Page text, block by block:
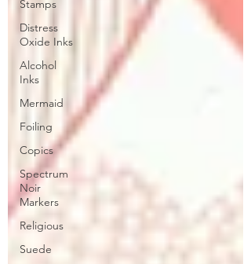
Stamps
Distress
Oxide Inks
Alcohol
Inks
Mermaid
Foiling
Copics
Spectrum
Noir
Markers
Religious
Suede